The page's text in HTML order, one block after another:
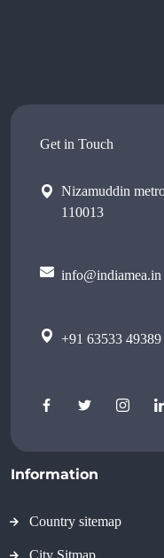
Get in Touch
Nizamuddin
110013
info@indiamea.in
+91 63533 49389
Information
Country sitemap
City Sitmap